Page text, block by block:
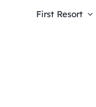
First Resort